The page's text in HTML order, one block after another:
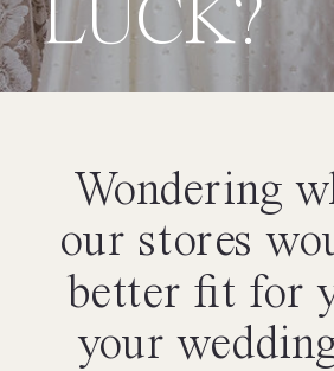
LUCK?
Wondering
our stores
better fit for
your